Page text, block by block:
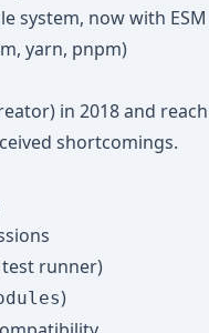
system, now with
yarn, pnpm)
in 2018 and
shortcomings.
runner)
)